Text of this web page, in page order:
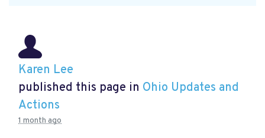
Karen Lee
published this page in Ohio Updates and
Actions
1 month ago